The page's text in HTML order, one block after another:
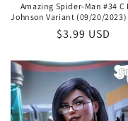
Amazing Spider-Man #34 C
Johnson Variant (09/20/
Regular
$3.99 USD